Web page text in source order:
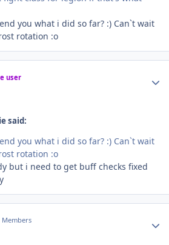
you what i did so far? :) Can`t wait
rotation :o
user
said:
you what i did so far? :) Can`t wait
rotation :o
but i need to get buff checks fixed
Members